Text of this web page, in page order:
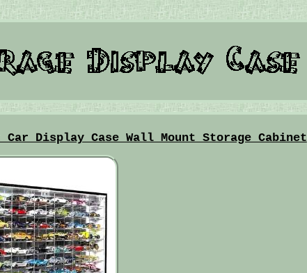
Car Display Case Wall Mount Storage Cabinet